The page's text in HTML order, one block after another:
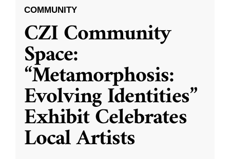
COMMUNITY
CZI Community
Space:
“Metamorphosis:
Evolving Identities”
Exhibit Celebrates
Local Artists